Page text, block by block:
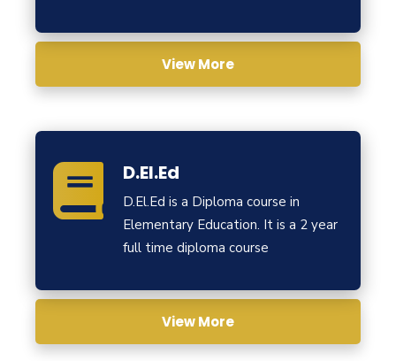
View More
D.El.Ed
D.El.Ed is a Diploma course in
Elementary Education. It is a 2 year
full time diploma course
View More